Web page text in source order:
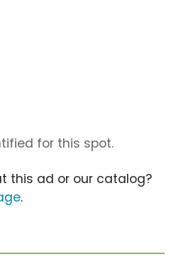
for this spot.
this ad or our catalog?
.